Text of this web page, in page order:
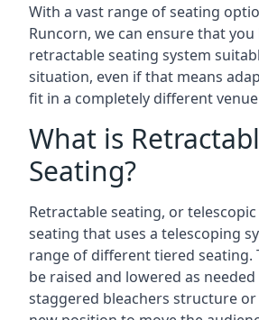
With a vast range of seating
Runcorn, we can ensure that you
retractable seating system
situation, even if that means
fit in a completely different
What is
Seating?
Retractable seating, or
seating that uses a telescoping
range of different tiered seating.
be raised and lowered as
staggered bleachers structure